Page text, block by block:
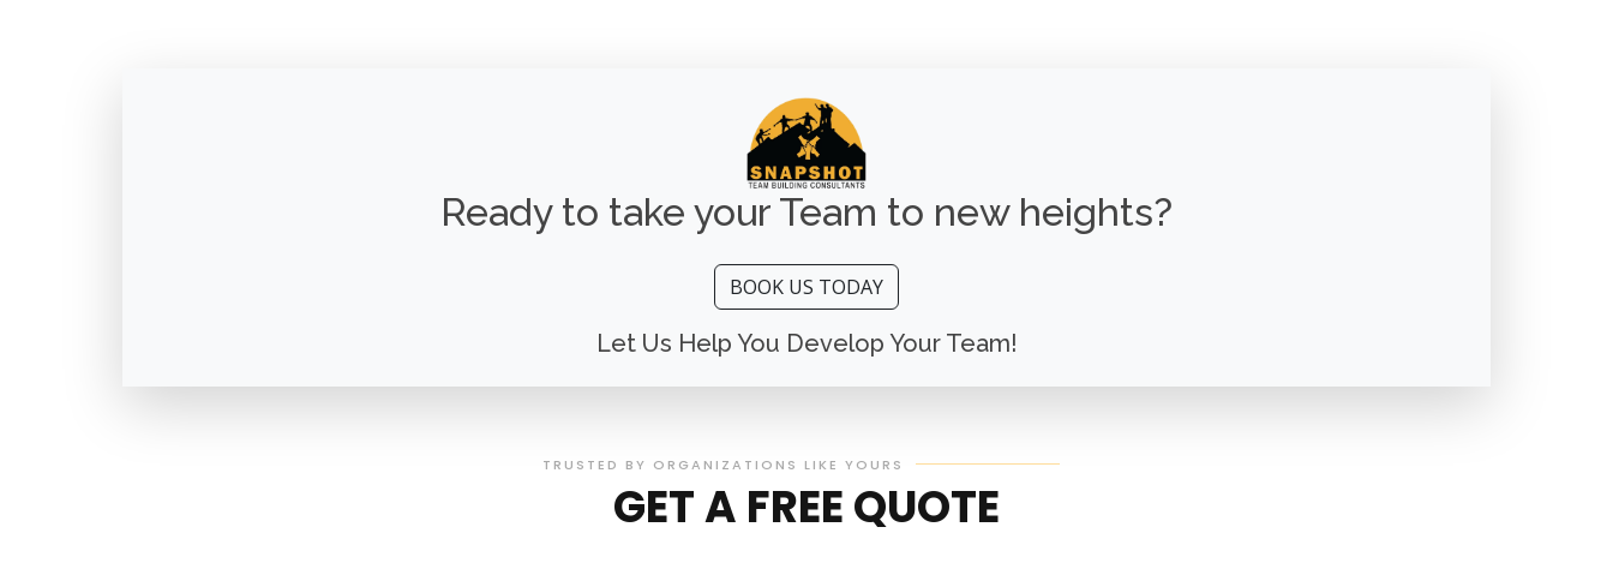
Ready to take your Team to new heights?
BOOK US TODAY
Let Us Help You Develop Your Team!
TRUSTED BY ORGANIZATIONS LIKE YOURS
GET A FREE QUOTE